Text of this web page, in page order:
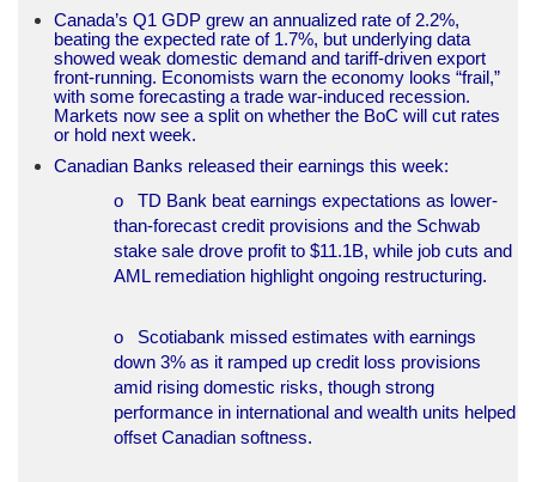
Canada’s Q1 GDP grew an annualized rate of 2.2%,
beating the expected rate of 1.7%, but underlying data
showed weak domestic demand and tariff-driven export
front-running. Economists warn the economy looks “frail,”
with some forecasting a trade war-induced recession.
Markets now see a split on whether the BoC will cut rates
or hold next week.
Canadian Banks released their earnings this week:
o TD Bank beat earnings expectations as lower-
than-forecast credit provisions and the Schwab
stake sale drove profit to $11.1B, while job cuts and
AML remediation highlight ongoing restructuring.
o Scotiabank missed estimates with earnings
down 3% as it ramped up credit loss provisions
amid rising domestic risks, though strong
performance in international and wealth units helped
offset Canadian softness.